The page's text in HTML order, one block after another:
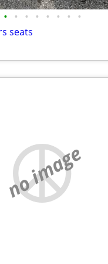
• • • • • • • •
seats
no image